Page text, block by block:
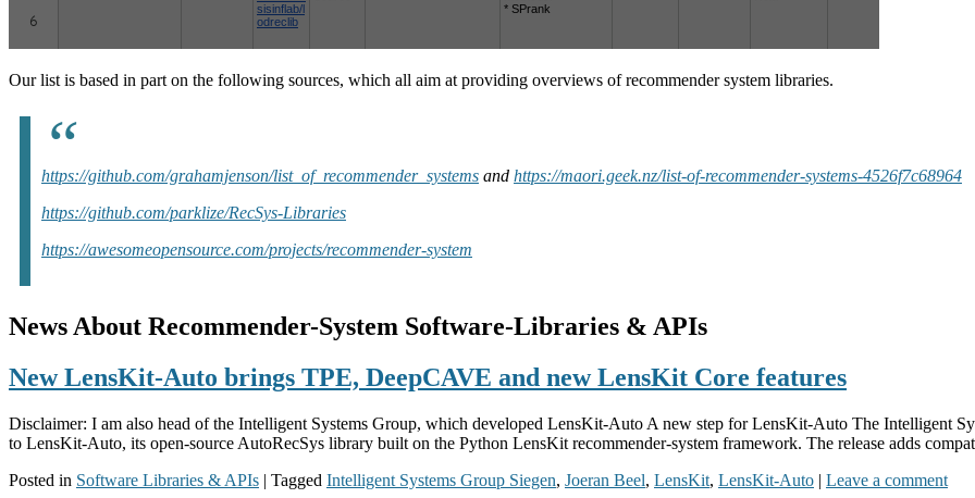
Our list is based in part on the following sources, which all aim at providing overviews of recommender system libraries.
https://github.com/grahamjenson/list_of_recommender_systems and https://maori.geek.nz/list-of-recommender-systems-4526f7c68964
https://github.com/parklize/RecSys-Libraries
https://awesomeopensource.com/projects/recommender-system
News About Recommender-System Software-Libraries & APIs
New LensKit-Auto brings TPE, DeepCAVE and new LensKit Core features
Disclaimer: I am also head of the Intelligent Systems Group, which developed LensKit-Auto A new step for LensKit-Auto The Intelligent
to LensKit-Auto, its open-source AutoRecSys library built on the Python LensKit recommender-system framework. The release adds
Posted in Software Libraries & APIs | Tagged Intelligent Systems Group Siegen, Joeran Beel, LensKit, LensKit-Auto | Leave a comment